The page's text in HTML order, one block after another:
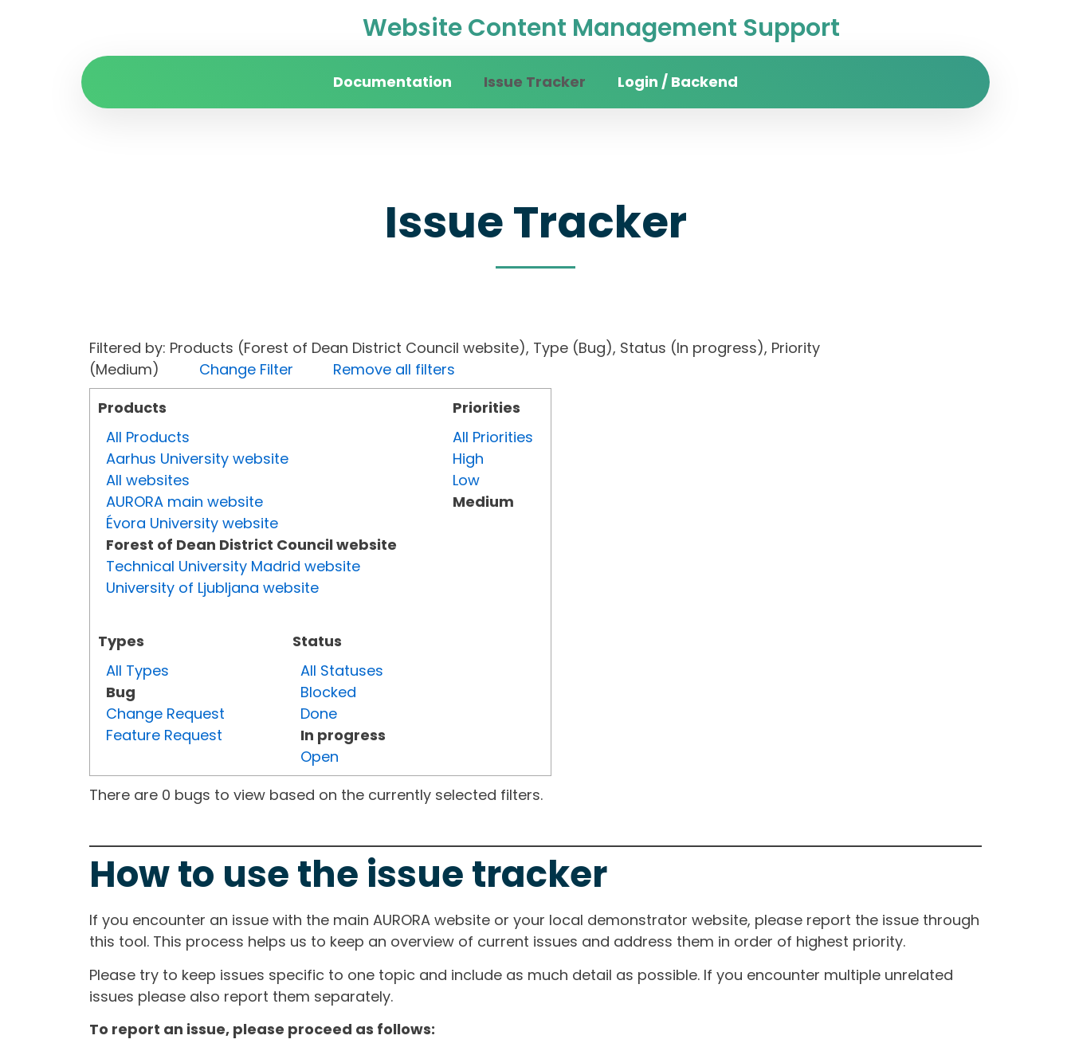
Website Content Management Support
Documentation Issue Tracker Login / Backend
Issue Tracker
Filtered by: Products (Forest of Dean District Council website), Type (Bug), Status (In progress), Priority
(Medium) Change Filter
Remove all filters
Products
All Products
Aarhus University website
All websites
AURORA main website
Évora University website
Forest of Dean District Council website
Technical University Madrid website
University of Ljubljana website
Types
All Types
Bug
Change Request
Feature Request
Status
All Statuses
Blocked
Done
In progress
Open
Priorities
All Priorities
High
Low
Medium
There are 0 bugs to view based on the currently selected filters.
How to use the issue tracker
If you encounter an issue with the main AURORA website or your local demonstrator website, please report the issue through
this tool. This process helps us to keep an overview of current issues and address them in order of highest priority.
Please try to keep issues specific to one topic and include as much detail as possible. If you encounter multiple unrelated
issues please also report them separately.
To report an issue, please proceed as follows: